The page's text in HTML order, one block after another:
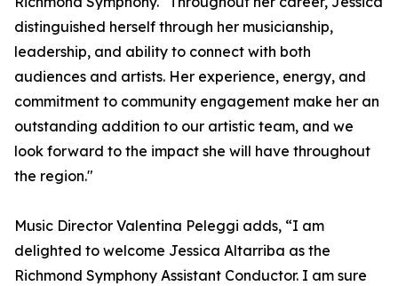
distinguished herself through her musicianship,
leadership, and ability to connect with both
audiences and artists. Her experience, energy, and
commitment to community engagement make her an
outstanding addition to our artistic team, and we
look forward to the impact she will have throughout
the region."
Music Director Valentina Peleggi adds, “I am
delighted to welcome Jessica Altarriba as the
Richmond Symphony Assistant Conductor. I am sure